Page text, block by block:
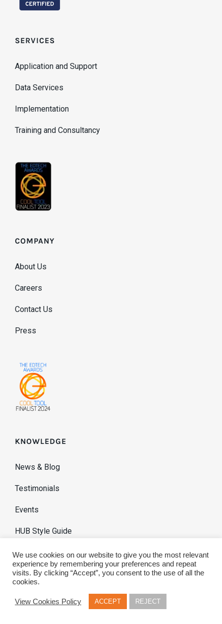
SERVICES
Application and Support
Data Services
Implementation
Training and Consultancy
COMPANY
About Us
Careers
Contact Us
Press
KNOWLEDGE
News & Blog
Testimonials
Events
HUB Style Guide
We use cookies on our website to give you the most relevant
experience by remembering your preferences and repeat
visits. By clicking “Accept”, you consent to the use of all the
cookies.
View Cookies Policy ACCEPT REJECT